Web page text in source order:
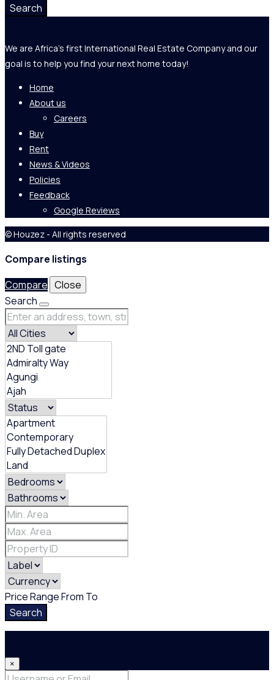
Search
We are Africa's first International Real Estate Company and our
goal is to help you find your next home today!
Home
About us
Careers
Buy
Rent
News & Videos
Policies
Feedback
Google Reviews
© Houzez - All rights reserved
Compare listings
Compare Close
Search
Price RangeFrom To
Search
×